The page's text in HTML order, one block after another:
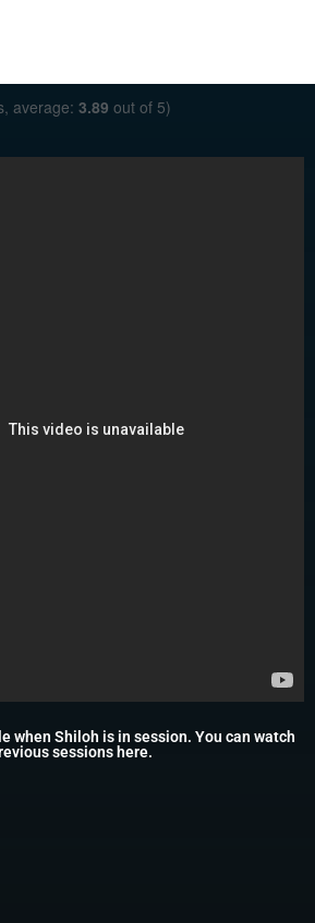
average: 3.89 out of 5)
when Shiloh is in session. You can watch
sessions here.